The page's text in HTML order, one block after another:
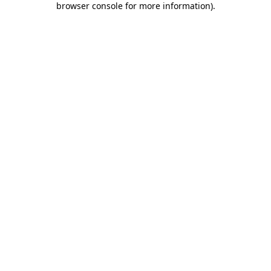
browser console for more information).